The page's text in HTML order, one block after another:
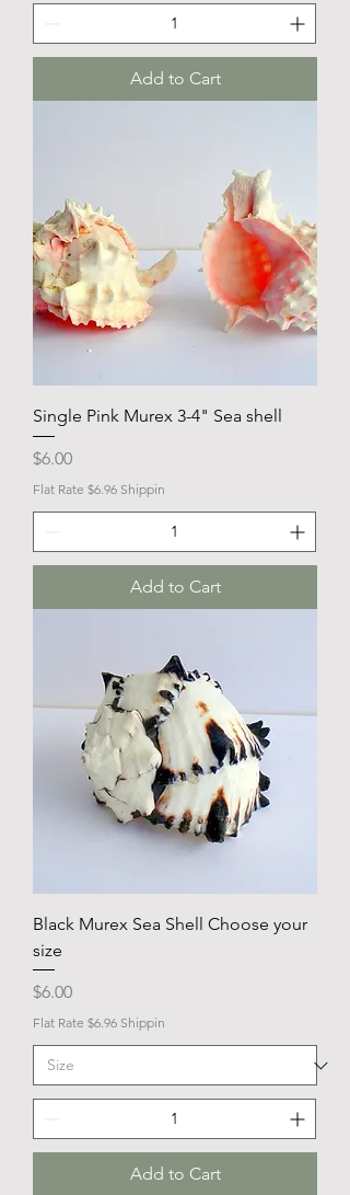
Add to Cart
Single Pink Murex 3-4" Sea shell
Price
$6.00
Flat Rate $6.96 Shippin
Add to Cart
Black Murex Sea Shell Choose your
size
Price
$6.00
Flat Rate $6.96 Shippin
Add to Cart